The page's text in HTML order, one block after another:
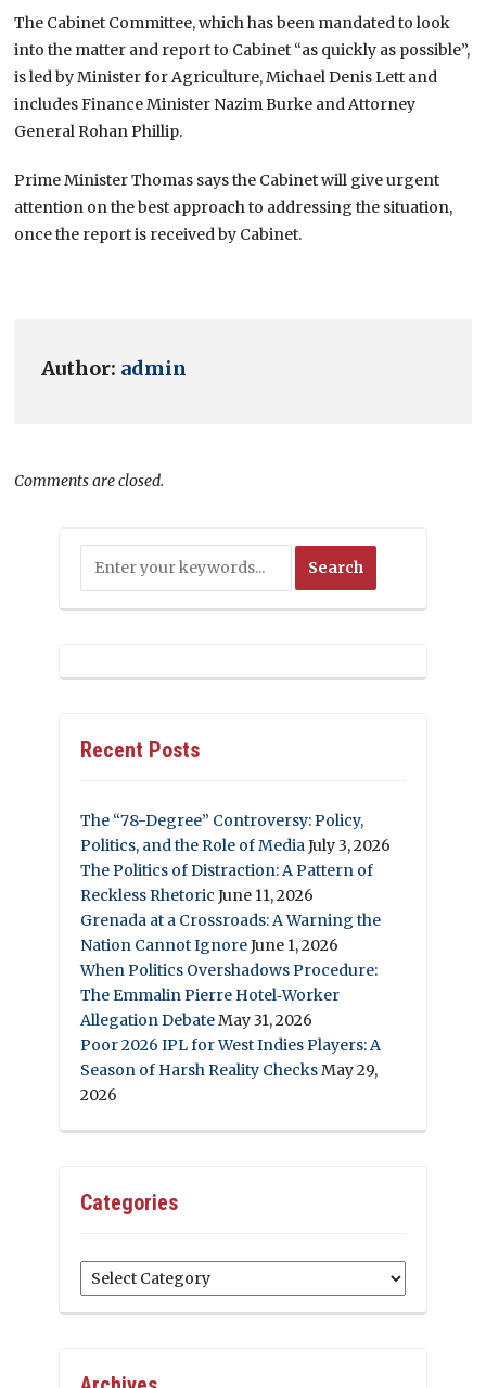
The Cabinet Committee, which has been mandated to look
into the matter and report to Cabinet “as quickly as possible”,
is led by Minister for Agriculture, Michael Denis Lett and
includes Finance Minister Nazim Burke and Attorney
General Rohan Phillip.
Prime Minister Thomas says the Cabinet will give urgent
attention on the best approach to addressing the situation,
once the report is received by Cabinet.
Author: admin
Comments are closed.
Recent Posts
The “78-Degree” Controversy: Policy,
Politics, and the Role of MediaJuly 3, 2026
The Politics of Distraction: A Pattern of
Reckless Rhetoric June 11, 2026
Grenada at a Crossroads: A Warning the
Nation Cannot IgnoreJune 1, 2026
When Politics Overshadows Procedure:
The Emmalin Pierre Hotel‑Worker
Allegation DebateMay 31, 2026
Poor 2026 IPL for West Indies Players: A
Season of Harsh Reality ChecksMay 29,
2026
Categories
Categories